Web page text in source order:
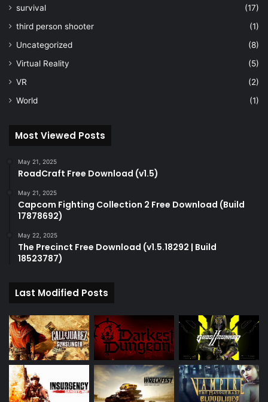
survival
(17)
third person shooter
(1)
Uncategorized
(8)
Virtual Reality
(5)
VR
(2)
World
(1)
Most Viewed Posts
May 21, 2025
RoadCraft Free Download (v1.5)
May 21, 2025
Capcom Fighting Collection 2 Free Download (Build
17878692)
May 22, 2025
The Precinct Free Download (v1.5.18292 | Build
18523787)
Last Modified Posts